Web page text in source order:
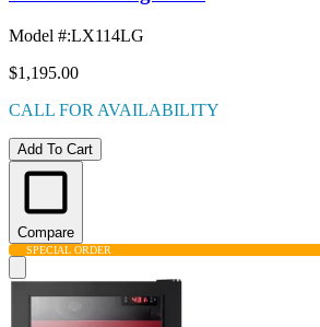
Model #:LX114LG
$1,195.00
CALL FOR AVAILABILITY
Add To Cart
Compare
SPECIAL ORDER